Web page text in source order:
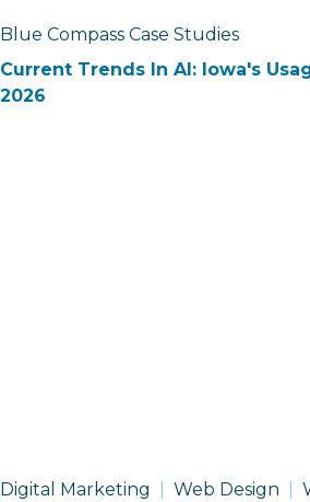
Blue Compass Case Studies
Current Trends In AI: Iowa's
2026
Digital Marketing Web Design